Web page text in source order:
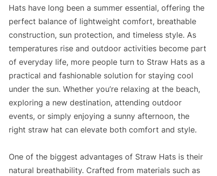
Hats have long been a summer essential, offering the
perfect balance of lightweight comfort, breathable
construction, sun protection, and timeless style. As
temperatures rise and outdoor activities become part
of everyday life, more people turn to Straw Hats as a
practical and fashionable solution for staying cool
under the sun. Whether you’re relaxing at the beach,
exploring a new destination, attending outdoor
events, or simply enjoying a sunny afternoon, the
right straw hat can elevate both comfort and style.
One of the biggest advantages of Straw Hats is their
natural breathability. Crafted from materials such as